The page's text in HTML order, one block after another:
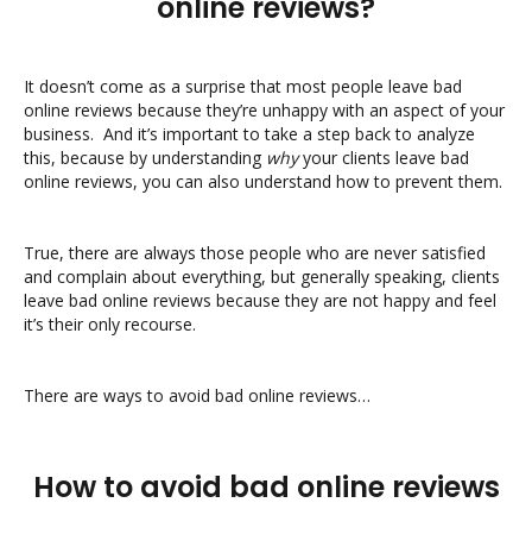
It doesn’t come as a surprise that most people leave bad
online reviews because they’re unhappy with an aspect of your
business. And it’s important to take a step back to analyze
this, because by understanding whyyour clients leave bad
online reviews, you can also understand how to prevent them.
True, there are always those people who are never satisfied
and complain about everything, but generally speaking, clients
leave bad online reviews because they are not happy and feel
it’s their only recourse.
There are ways to avoid bad online reviews…
How to avoid bad online reviews